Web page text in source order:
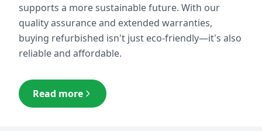
supports a more sustainable future. With our
quality assurance and extended warranties,
buying refurbished isn't just eco-friendly—it's also
reliable and affordable.
Read more